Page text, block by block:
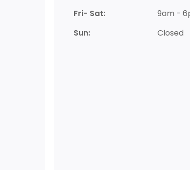
Fri- Sat:
9am -
Sun:
Closed